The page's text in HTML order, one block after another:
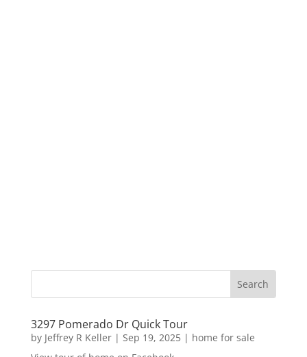
3297 Pomerado Dr Quick Tour
by Jeffrey R Keller| Sep 19, 2025| home for sale